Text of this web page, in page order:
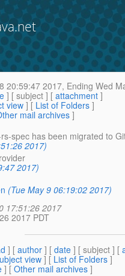
20:59:47 2017, Ending Wed
] [ subject ] [ attachment ]
view ] [ List of Folders ]
mail archives]
spec has been migrated to
2017)
2017)
(Tue May 9 06:19:02 2017)
17:51:26 2017
2017 PDT
] [ author ] [ date ] [ subject ] [
view ] [ List of Folders ]
] [ Other mail archives ]